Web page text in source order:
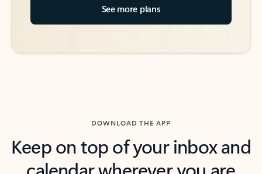
See more plans
DOWNLOAD THE APP
Keep on top of your inbox and